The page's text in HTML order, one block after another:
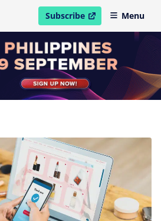
Subscribe
open in new windowMenu